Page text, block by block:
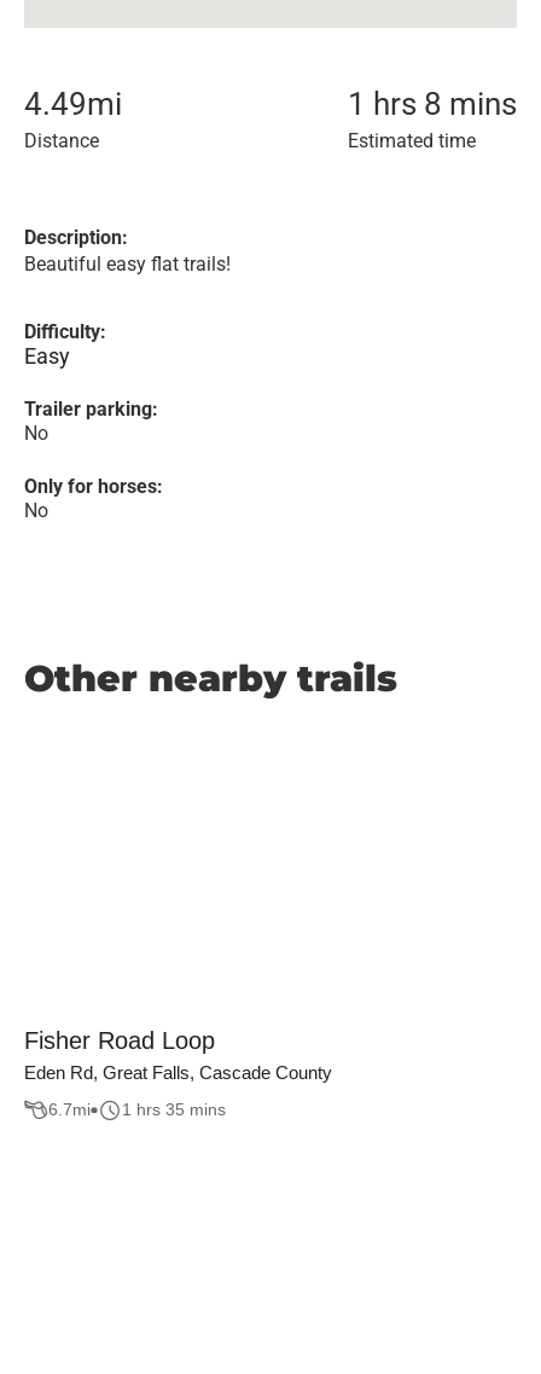
4.49mi
Distance
1 hrs 8 mins
Estimated time
Description:
Beautiful easy flat trails!
Difficulty:
Easy
Trailer parking:
No
Only for horses:
No
Other nearby trails
Fisher Road Loop
Eden Rd, Great Falls, Cascade County
6.7mi 1 hrs 35 mins